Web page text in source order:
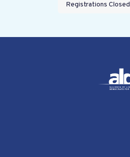
Registrations Closed